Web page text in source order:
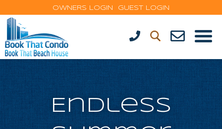
OWNERS LOGIN GUEST LOGIN
Endless